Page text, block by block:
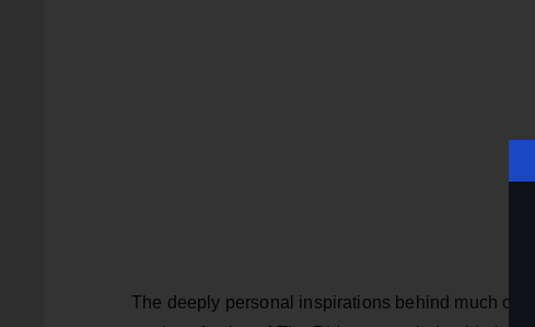
The deeply personal inspirations behind much of